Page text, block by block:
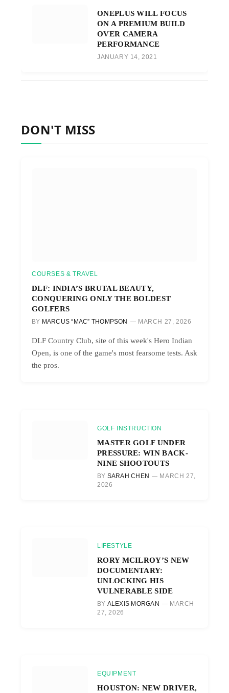
ONEPLUS WILL FOCUS
ON A PREMIUM BUILD
OVER CAMERA
PERFORMANCE
JANUARY 14, 2021
DON'T MISS
COURSES & TRAVEL
DLF: INDIA’S BRUTAL BEAUTY,
CONQUERING ONLY THE BOLDEST
GOLFERS
BY MARCUS “MAC” THOMPSON MARCH 27, 2026
DLF Country Club, site of this week's Hero Indian
Open, is one of the game's most fearsome tests. Ask
the pros.
GOLF INSTRUCTION
MASTER GOLF UNDER
PRESSURE: WIN BACK-
NINE SHOOTOUTS
BY SARAH CHEN
MARCH 27,
2026
LIFESTYLE
RORY MCILROY’S NEW
DOCUMENTARY:
UNLOCKING HIS
VULNERABLE SIDE
BY ALEXIS MORGAN
MARCH
27, 2026
EQUIPMENT
HOUSTON: NEW DRIVER,